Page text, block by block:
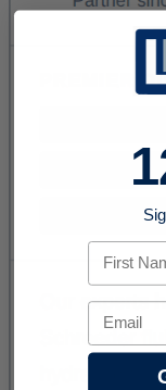
First Name
Email